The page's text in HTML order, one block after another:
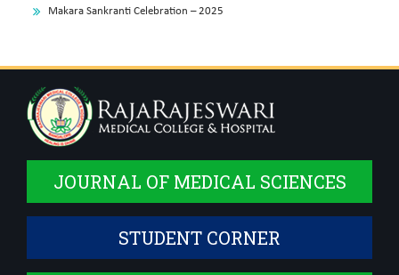
Makara Sankranti Celebration – 2025
JOURNAL OF MEDICAL SCIENCES
STUDENT CORNER